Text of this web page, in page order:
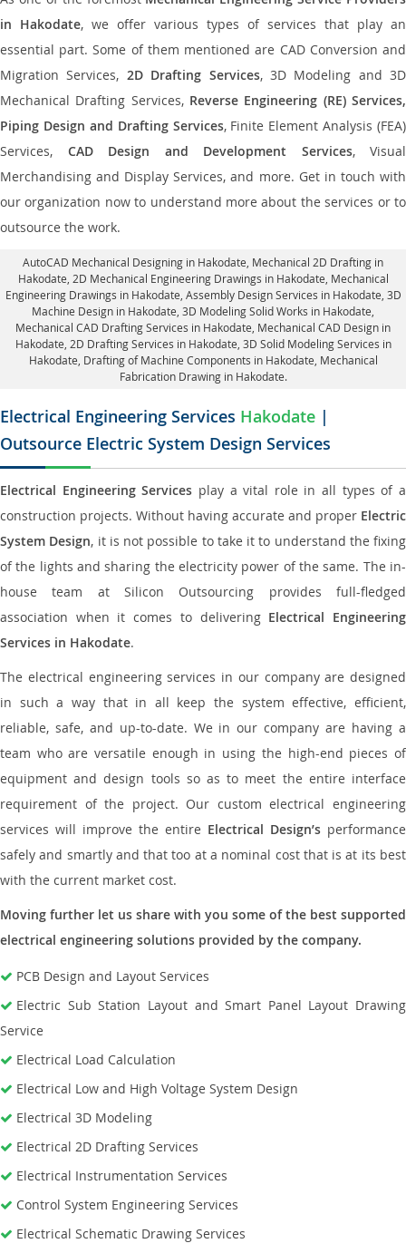
in Hakodate, we offer various types of services that play an
essential part. Some of them mentioned are CAD Conversion and
Migration Services, 2D Drafting Services, 3D Modeling and 3D
Mechanical Drafting Services, Reverse Engineering (RE) Services,
Piping Design and Drafting Services, Finite Element Analysis (FEA)
Services, CAD Design and Development Services, Visual
Merchandising and Display Services, and more. Get in touch with
our organization now to understand more about the services or to
outsource the work.
AutoCAD Mechanical Designing in Hakodate , Mechanical 2D Drafting in
Hakodate, 2D Mechanical Engineering Drawings in Hakodate , Mechanical
Engineering Drawings in Hakodate, Assembly Design Services in Hakodate , 3D
Machine Design in Hakodate, 3D Modeling Solid Works in Hakodate,
Mechanical CAD Drafting Services in Hakodate, Mechanical CAD Design in
Hakodate, 2D Drafting Services in Hakodate , 3D Solid Modeling Services in
Hakodate, Drafting of Machine Components in Hakodate, Mechanical
Fabrication Drawing in Hakodate.
Electrical Engineering Services Hakodate |
Outsource Electric System Design Services
Electrical Engineering Services play a vital role in all types of a
construction projects. Without having accurate and proper Electric
System Design, it is not possible to take it to understand the fixing
of the lights and sharing the electricity power of the same. The in-
house team at Silicon Outsourcing provides full-fledged
association when it comes to delivering Electrical Engineering
Services in Hakodate.
The electrical engineering services in our company are designed
in such a way that in all keep the system effective, efficient,
reliable, safe, and up-to-date. We in our company are having a
team who are versatile enough in using the high-end pieces of
equipment and design tools so as to meet the entire interface
requirement of the project. Our custom electrical engineering
services will improve the entire Electrical Design’s performance
safely and smartly and that too at a nominal cost that is at its best
with the current market cost.
Moving further let us share with you some of the best supported
electrical engineering solutions provided by the company.
PCB Design and Layout Services
Electric Sub Station Layout and Smart Panel Layout Drawing
Service
Electrical Load Calculation
Electrical Low and High Voltage System Design
Electrical 3D Modeling
Electrical 2D Drafting Services
Electrical Instrumentation Services
Control System Engineering Services
Electrical Schematic Drawing Services